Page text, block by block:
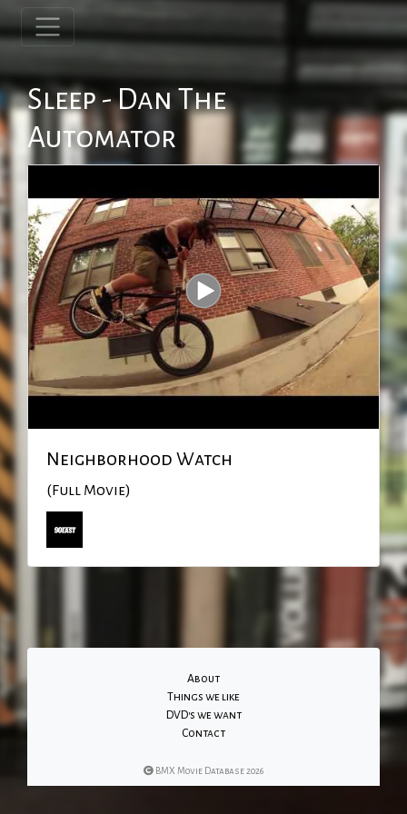
Sleep - Dan The
Automator
Neighborhood Watch
(Full Movie)
About
Things we like
DVD's we want
Contact
BMX Movie Database 2026